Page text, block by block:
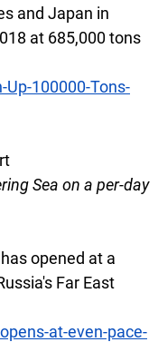
and Japan in
at 685,000 tons
100000-Tons-
Sea on a per-day
opened at a
Far East
at-even-pace-